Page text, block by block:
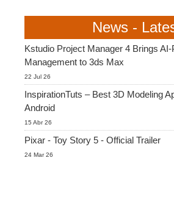
News -
Kstudio Project Manager 4 Brings
Management to 3ds Max
22 Jul 26
InspirationTuts – Best 3D Modeling
Android
15 Abr 26
Pixar - Toy Story 5 - Official Trailer
24 Mar 26